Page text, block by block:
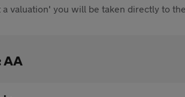
a valuation' you will be taken directly to
AA